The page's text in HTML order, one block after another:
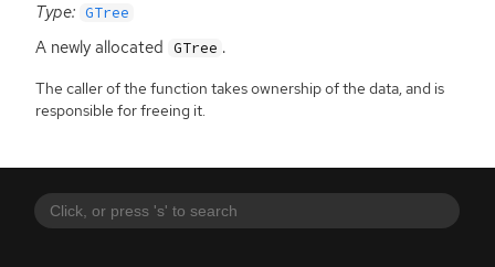
Type: GTree
A newly allocated GTree .
The caller of the function takes ownership of the data, and is
responsible for freeing it.